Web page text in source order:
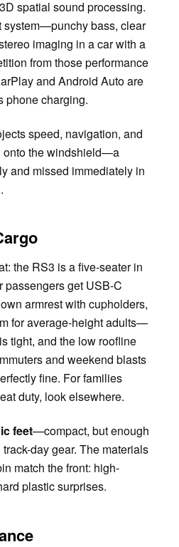
spatial sound processing.
system—punchy bass, clear
imaging in a car with a
from those performance
and Android Auto are
phone charging.
speed, navigation, and
onto the windshield—a
and missed immediately in
the RS3 is a five-seater in
passengers get USB-C
armrest with cupholders,
for average-height adults—
tight, and the low roofline
and weekend blasts
fine. For families
duty, look elsewhere.
feet—compact, but enough
day gear. The materials
match the front: high-
plastic surprises.